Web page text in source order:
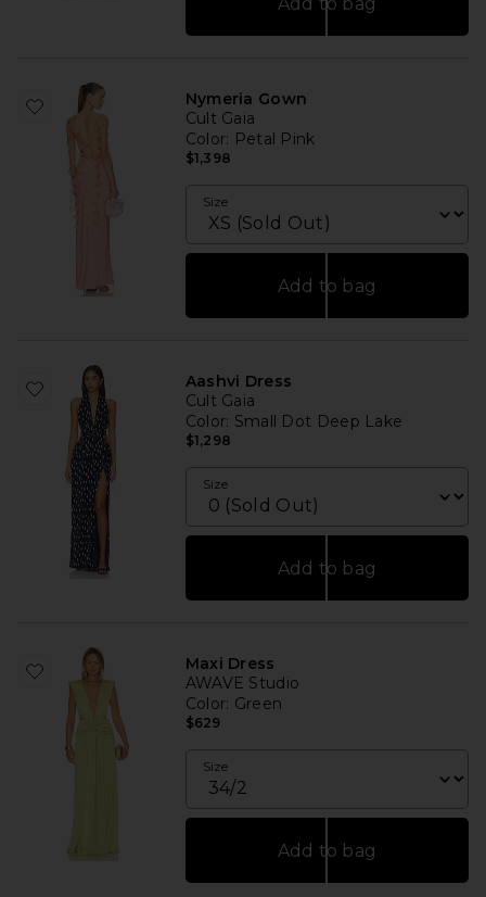
Nymeria Gown
Cult Gaia
Color: Petal Pink
$1,398
Size
Add to bag
Aashvi Dress
Cult Gaia
Color: Small Dot Deep Lake
$1,298
Size
Add to bag
Maxi Dress
AWAVE Studio
Color: Green
$629
Size
Add to bag